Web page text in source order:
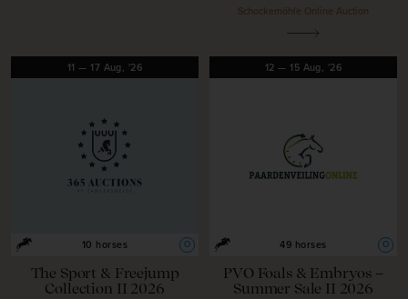
Schockemöhle Online Auction
11—17 Aug, '26
10 horses O
The Sport & Freejump
Collection II 2026
12—15 Aug, '26
49 horses O
PVO Foals & Embryos –
Summer Sale II 2026